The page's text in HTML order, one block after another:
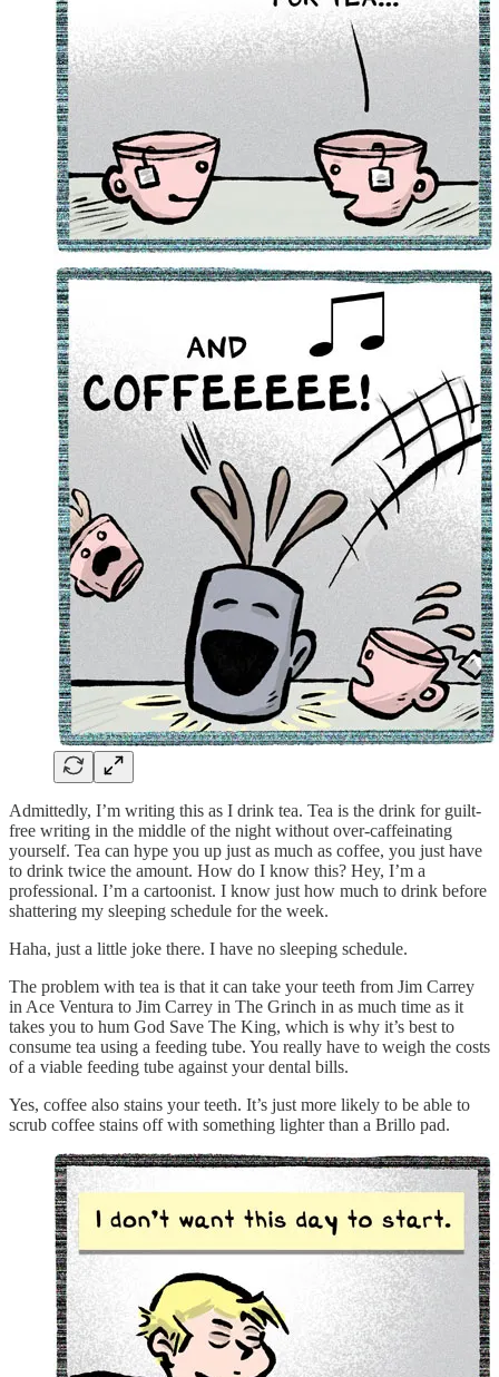
Admittedly, I’m writing this as I drink tea. Tea is the drink for guilt-
free writing in the middle of the night without over-caffeinating
yourself. Tea can hype you up just as much as coffee, you just have
to drink twice the amount. How do I know this? Hey, I’m a
professional. I’m a cartoonist. I know just how much to drink before
shattering my sleeping schedule for the week.
Haha, just a little joke there. I have no sleeping schedule.
The problem with tea is that it can take your teeth from Jim Carrey
in Ace Ventura to Jim Carrey in The Grinch in as much time as it
takes you to hum God Save The King, which is why it’s best to
consume tea using a feeding tube. You really have to weigh the costs
of a viable feeding tube against your dental bills.
Yes, coffee also stains your teeth. It’s just more likely to be able to
scrub coffee stains off with something lighter than a Brillo pad.